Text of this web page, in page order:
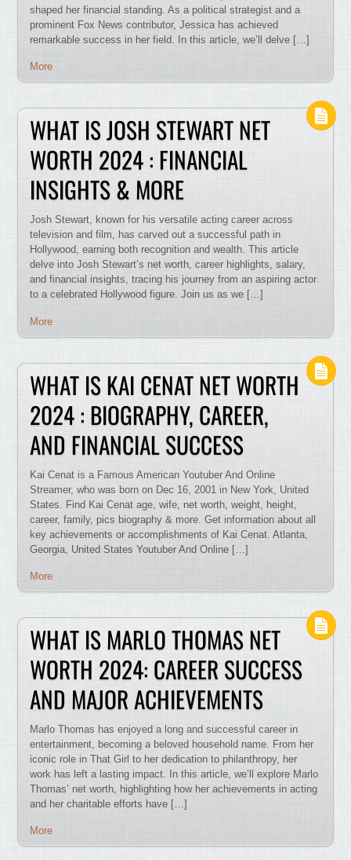
shaped her financial standing. As a political strategist and a
prominent Fox News contributor, Jessica has achieved
remarkable success in her field. In this article, we’ll delve […]
More
WHAT IS JOSH STEWART NET
WORTH 2024 : FINANCIAL
INSIGHTS & MORE
Josh Stewart, known for his versatile acting career across
television and film, has carved out a successful path in
Hollywood, earning both recognition and wealth. This article
delve into Josh Stewart’s net worth, career highlights, salary,
and financial insights, tracing his journey from an aspiring actor
to a celebrated Hollywood figure. Join us as we […]
More
WHAT IS KAI CENAT NET WORTH
2024 : BIOGRAPHY, CAREER,
AND FINANCIAL SUCCESS
Kai Cenat is a Famous American Youtuber And Online
Streamer, who was born on Dec 16, 2001 in New York, United
States. Find Kai Cenat age, wife, net worth, weight, height,
career, family, pics biography & more. Get information about all
key achievements or accomplishments of Kai Cenat. Atlanta,
Georgia, United States Youtuber And Online […]
More
WHAT IS MARLO THOMAS NET
WORTH 2024: CAREER SUCCESS
AND MAJOR ACHIEVEMENTS
Marlo Thomas has enjoyed a long and successful career in
entertainment, becoming a beloved household name. From her
iconic role in That Girl to her dedication to philanthropy, her
work has left a lasting impact. In this article, we’ll explore Marlo
Thomas’ net worth, highlighting how her achievements in acting
and her charitable efforts have […]
More